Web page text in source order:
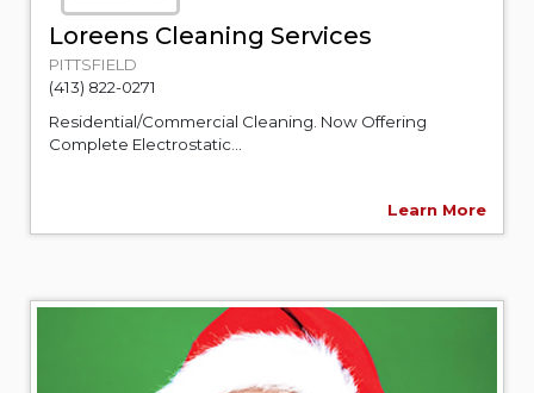
Loreens Cleaning Services
PITTSFIELD
(413) 822-0271
Residential/Commercial Cleaning. Now Offering
Complete Electrostatic...
Learn More